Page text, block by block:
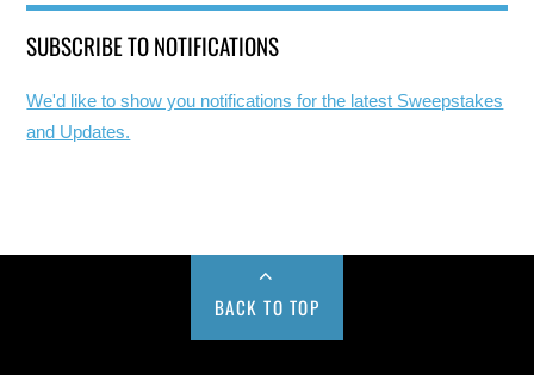
SUBSCRIBE TO NOTIFICATIONS
We'd like to show you notifications for the latest Sweepstakes
and Updates.
BACK TO TOP